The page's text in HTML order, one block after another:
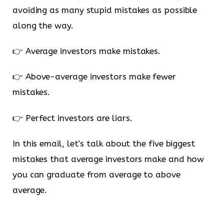
avoiding as many stupid mistakes as possible
along the way.
👉 Average investors make mistakes.
👉 Above-average investors make fewer
mistakes.
👉 Perfect investors are liars.
In this email, let’s talk about the five biggest
mistakes that average investors make and how
you can graduate from average to above
average.